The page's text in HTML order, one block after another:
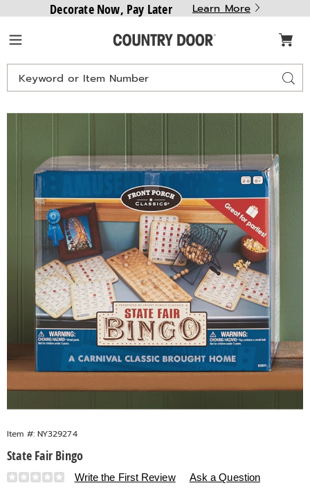
Decorate Now, Pay Later Learn More
Country
Search
Catalog
Bingo,
Item #: NY329274
State Fair Bingo
Details
https://www.countrydoor.com/p/state-
Write the First Review Ask a Question